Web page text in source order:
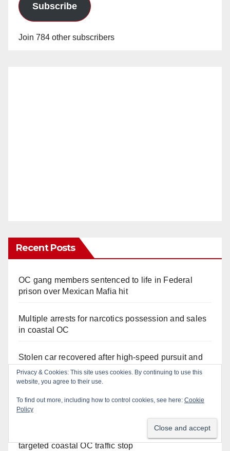
Subscribe
Join 784 other subscribers
Recent Posts
OC gang members sentenced to life in Federal
prison over Mexican Mafia hit
Multiple arrests for narcotics possession and sales
in coastal OC
Stolen car recovered after high-speed pursuit and
foot chase in west OC
Irvine Police use drone to stop Santa Ana DUI
suspect after near-miss collision
targeted coastal OC traffic stop
Privacy & Cookies: This site uses cookies. By continuing to use this
website, you agree to their use.
To find out more, including how to control cookies, see here: Cookie
Policy